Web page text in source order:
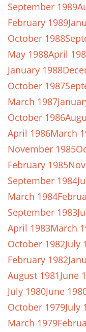
September 1989
February 1989
October 1988
May 1988April
January 1988
October 1987
March 1987
October 1986
April 1986March
November 1985
February 1985
September 1984
March 1984
September 1983
April 1983March
October 1982July
February 1982
August 1981June
July 1980June
October 1979July
March 1979